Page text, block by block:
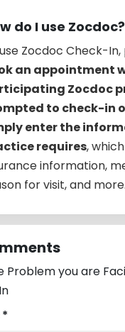
do I use Zocdoc?
Zocdoc Check-
an appointment
Zocdoc
to check-in
enter the
requires,
information,
for visit, and more.
Problem you are